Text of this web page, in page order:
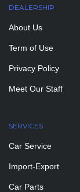
DEALERSHIP
About Us
Term of Use
Privacy Policy
Meet Our Staff
SERVICES
Car Service
Import-Export
Car Parts